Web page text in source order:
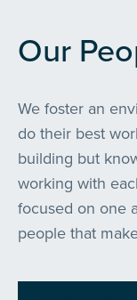
Our
We foster an
do their best
building but
working with
focused on one
people that